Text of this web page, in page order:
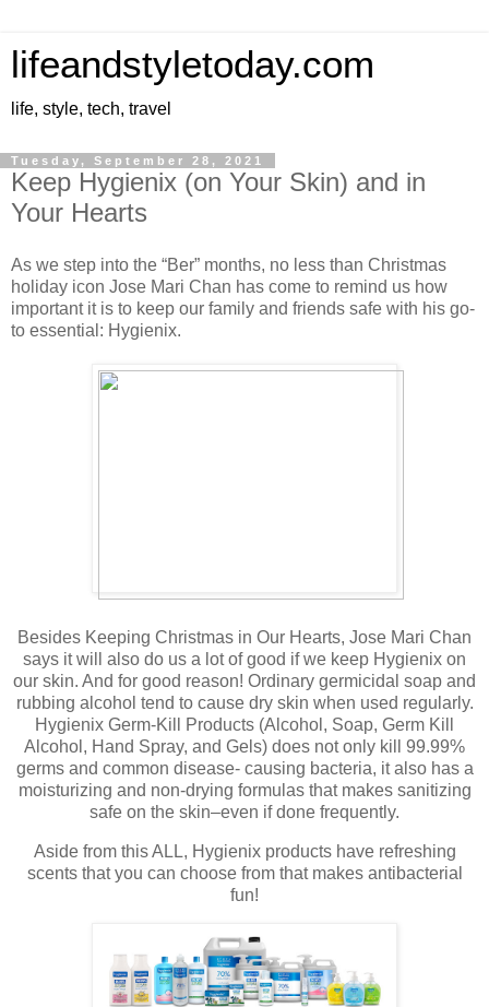
lifeandstyletoday.com
life, style, tech, travel
Tuesday, September 28, 2021
Keep Hygienix (on Your Skin) and in
Your Hearts
As we step into the “Ber” months, no less than Christmas
holiday icon Jose Mari Chan has come to remind us how
important it is to keep our family and friends safe with his go-
to essential: Hygienix.
Besides Keeping Christmas in Our Hearts, Jose Mari Chan
says it will also do us a lot of good if we keep Hygienix on
our skin. And for good reason! Ordinary germicidal soap and
rubbing alcohol tend to cause dry skin when used regularly.
Hygienix Germ-Kill Products (Alcohol, Soap, Germ Kill
Alcohol, Hand Spray, and Gels) does not only kill 99.99%
germs and common disease- causing bacteria, it also has a
moisturizing and non-drying formulas that makes sanitizing
safe on the skin–even if done frequently.
Aside from this ALL, Hygienix products have refreshing
scents that you can choose from that makes antibacterial
fun!